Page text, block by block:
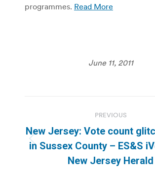
programmes. Read More
June 11, 2011
navigation
PREVIOUS
Previous
post:
New Jersey: Vote count
in Sussex County – ES&S
New Jersey Herald